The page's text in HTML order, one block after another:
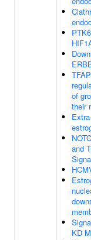
of
their
and
KD